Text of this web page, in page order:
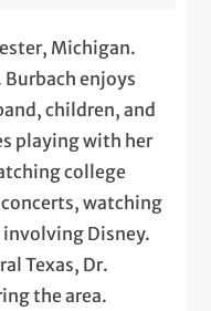
Michigan.
enjoys
children, and
playing with her
college
watching
Disney.
Texas, Dr.
the area.